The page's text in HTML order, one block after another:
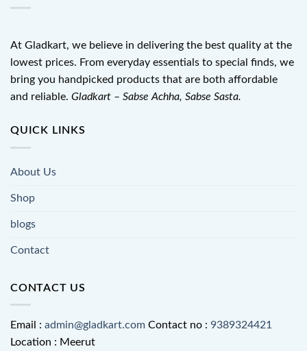
At Gladkart, we believe in delivering the best quality at the
lowest prices. From everyday essentials to special finds, we
bring you handpicked products that are both affordable
and reliable. Gladkart – Sabse Achha, Sabse Sasta.
QUICK LINKS
About Us
Shop
blogs
Contact
CONTACT US
Email : admin@gladkart.com Contact no : 9389324421
Location : Meerut